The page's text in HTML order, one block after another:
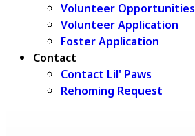
Volunteer Opportunities
Volunteer Application
Foster Application
Contact
Contact Lil' Paws
Rehoming Request